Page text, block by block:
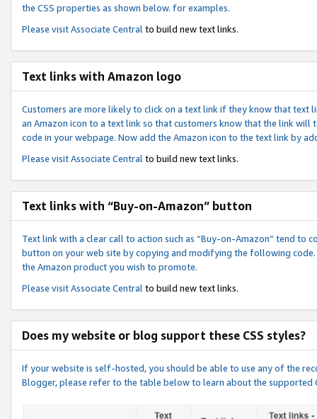
the CSS properties as shown below. for examples.
Please visitAssociate Central to build new text links.
Text links with Amazon logo
Customers are more likely to click on a text link if they know that text
an Amazon icon to a text link so that customers know that the link
code in your webpage. Now add the Amazon icon to the text link by
Please visitAssociate Central to build new text links.
Text links with “Buy-on-Amazon” button
Text link with a clear call to action such as “Buy-on-Amazon” tend to
button on your web site by copying and modifying the following
the Amazon product you wish to promote.
Please visitAssociate Central to build new text links.
Does my website or blog support these CSS styles?
If your website is self-hosted, you should be able to use any of the
Blogger, please refer to the table below to learn about the